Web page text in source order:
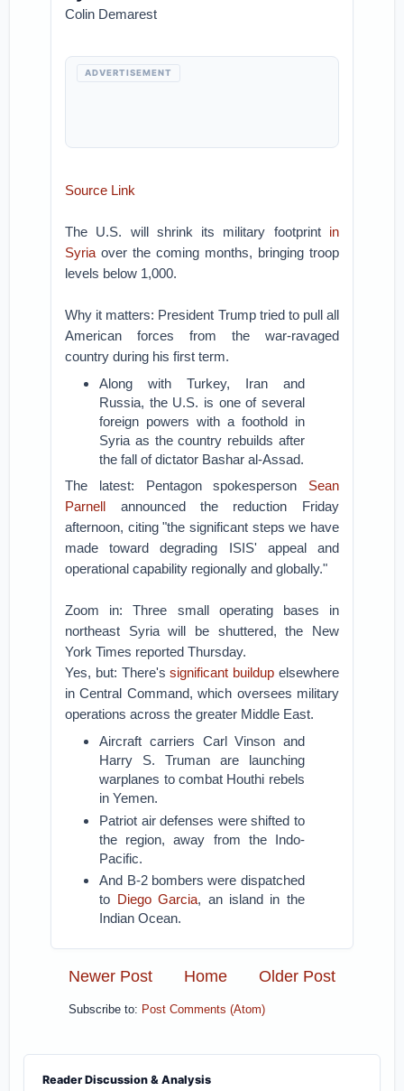
Colin Demarest
ADVERTISEMENT
Source Link
The U.S. will shrink its military footprint in
Syria over the coming months, bringing troop
levels below 1,000.
Why it matters: President Trump tried to pull all
American forces from the war-ravaged
country during his first term.
Along with Turkey, Iran and
Russia, the U.S. is one of several
foreign powers with a foothold in
Syria as the country rebuilds after
the fall of dictator Bashar al-Assad.
The latest: Pentagon spokesperson Sean
Parnell announced the reduction Friday
afternoon, citing "the significant steps we have
made toward degrading ISIS' appeal and
operational capability regionally and globally."
Zoom in: Three small operating bases in
northeast Syria will be shuttered, the New
York Times reported Thursday.
Yes, but: There'ssignificant buildup elsewhere
in Central Command, which oversees military
operations across the greater Middle East.
Aircraft carriers Carl Vinson and
Harry S. Truman are launching
warplanes to combat Houthi rebels
in Yemen.
Patriot air defenses were shifted to
the region, away from the Indo-
Pacific.
And B-2 bombers were dispatched
to Diego Garcia, an island in the
Indian Ocean.
Newer Post Older Post
Home
Subscribe to: Post Comments (Atom)
Reader Discussion & Analysis